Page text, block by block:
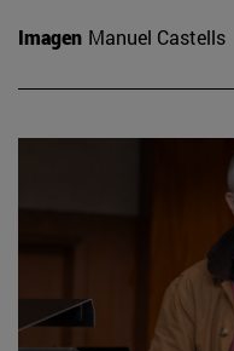
Imagen Manuel Castells